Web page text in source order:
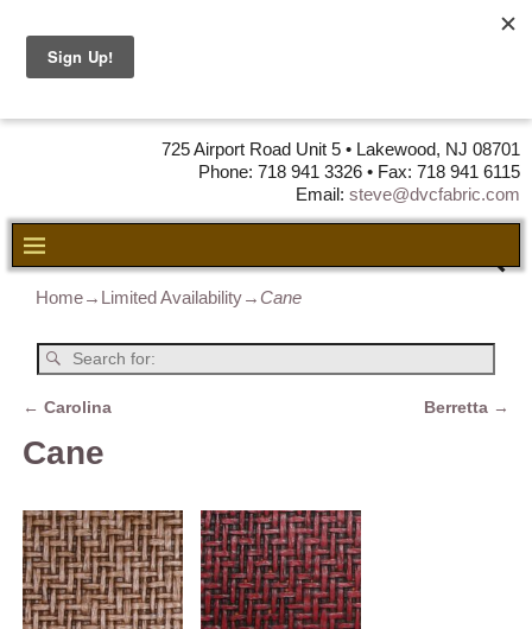
725 Airport Road Unit 5 • Lakewood, NJ 08701
Phone: 718 941 3326 • Fax: 718 941 6115
Email: steve@dvcfabric.com
Home→ Limited Availability→ Cane
← Carolina Berretta →
Cane